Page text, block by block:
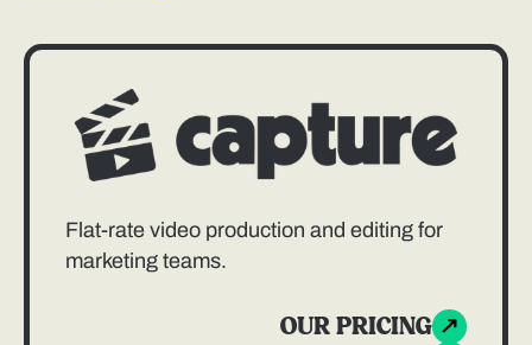
Flat-rate video production and editing for
marketing teams.
OUR PRICING